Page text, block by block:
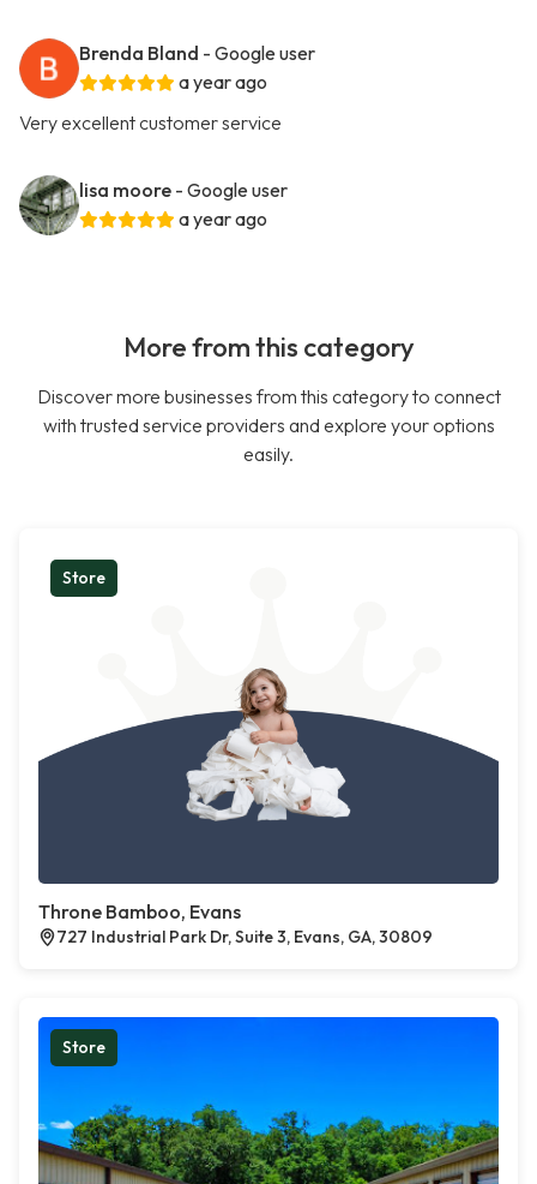
Brenda Bland - Google user
a year ago
Very excellent customer service
lisa moore - Google user
a year ago
More from this category
Discover more businesses from this category to connect
with trusted service providers and explore your options
easily.
Store
Throne Bamboo, Evans
727 Industrial Park Dr, Suite 3, Evans, GA, 30809
Store